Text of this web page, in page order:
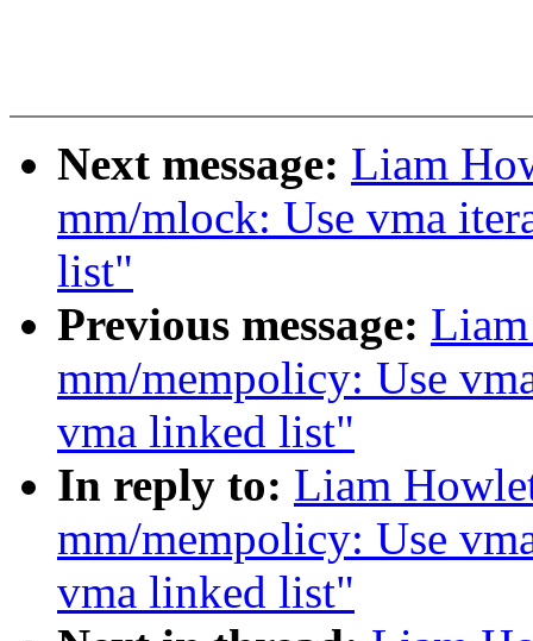
Next message: Liam
mm/mlock: Use vma
list"
Previous message:
mm/mempolicy: Use
vma linked list"
In reply to: Liam
mm/mempolicy: Use
vma linked list"